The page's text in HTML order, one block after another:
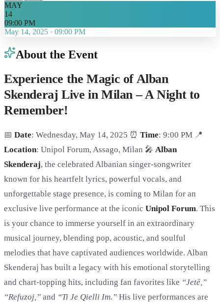
MAY
14
09:00 PM
May 14, 2025 · 09:00 PM
About the Event
Experience the Magic of Alban
Skenderaj Live in Milan – A Night to
Remember!
📅 Date: Wednesday, May 14, 2025 ⏰ Time: 9:00 PM 📍
Location: Unipol Forum, Assago, Milan 🎤 Alban
Skenderaj, the celebrated Albanian singer-songwriter
known for his heartfelt lyrics, powerful vocals, and
unforgettable stage presence, is coming to Milan for an
exclusive live performance at the iconic Unipol Forum. This
is your chance to immerse yourself in an extraordinary
musical journey, blending pop, acoustic, and soulful
melodies that have captivated audiences worldwide. Alban
Skenderaj has built a legacy with his emotional storytelling
and chart-topping hits, including fan favorites like “Jetë,”
“Refuzoj,” and “Ti Je Qielli Im.” His live performances are